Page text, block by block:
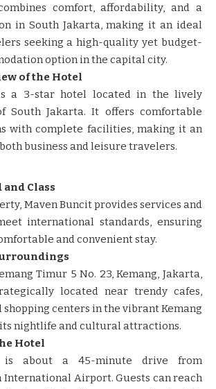
comfort, affordability, and a
in South Jakarta, making it an ideal
seeking a high-quality yet budget-
option in the capital city.
of the Hotel
a 3-star hotel located in the lively
South Jakarta. It offers comfortable
with complete facilities, making it an
business and leisure travelers.
Class
Maven Buncit provides services and
international standards, ensuring
and convenient stay.
Timur 5 No. 23, Kemang, Jakarta,
located near trendy cafes,
centers in the vibrant Kemang
nightlife and cultural attractions.
Hotel
is about a 45-minute drive from
Airport. Guests can reach